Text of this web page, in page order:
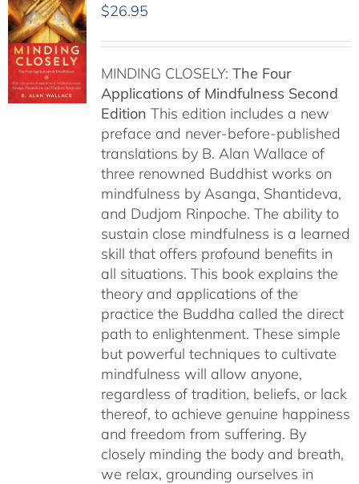
$26.95
MINDING CLOSELY: The Four
Applications of Mindfulness Second
Edition This edition includes a new
preface and never-before-published
translations by B. Alan Wallace of
three renowned Buddhist works on
mindfulness by Asanga, Shantideva,
and Dudjom Rinpoche. The ability to
sustain close mindfulness is a learned
skill that offers profound benefits in
all situations. This book explains the
theory and applications of the
practice the Buddha called the direct
path to enlightenment. These simple
but powerful techniques to cultivate
mindfulness will allow anyone,
regardless of tradition, beliefs, or lack
thereof, to achieve genuine happiness
and freedom from suffering. By
closely minding the body and breath,
we relax, grounding ourselves in